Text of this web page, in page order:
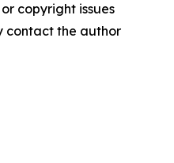
copyright issues
contact the author